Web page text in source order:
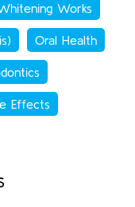
Works
Oral Health
Effects